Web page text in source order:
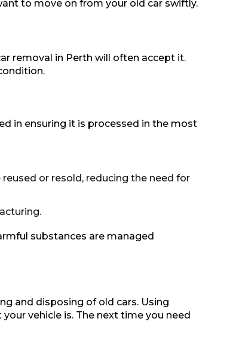
to move on from your old car swiftly.
removal in Perth will often accept it.
in ensuring it is processed in the most
or resold, reducing the need for
substances are managed
and disposing of old cars. Using
vehicle is. The next time you need